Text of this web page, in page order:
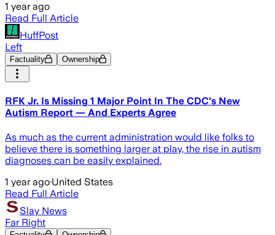
1 year ago
Read Full Article
HuffPost
Left
Factuality Ownership
RFK Jr. Is Missing 1 Major Point In The CDC's New
Autism Report — And Experts Agree
As much as the current administration would like folks to
believe there is something larger at play, the rise in autism
diagnoses can be easily explained.
1 year ago·United States
Read Full Article
Slay News
Far Right